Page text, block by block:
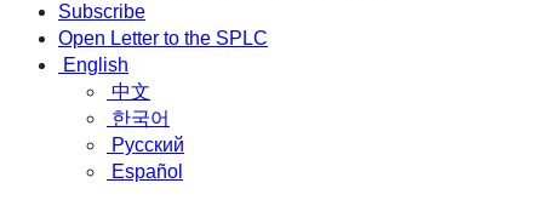
Subscribe
Open Letter to the SPLC
English
中文
한국어
Русский
Español